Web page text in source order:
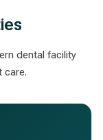
dental facility
care.